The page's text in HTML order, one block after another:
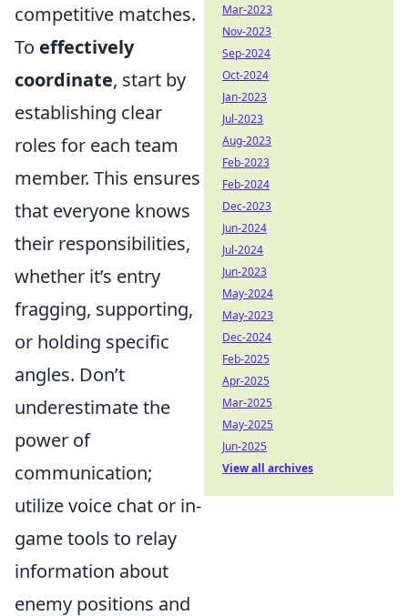
competitive matches.
To effectively
coordinate, start by
establishing clear
roles for each team
member. This ensures
that everyone knows
their responsibilities,
whether it’s entry
fragging, supporting,
or holding specific
angles. Don’t
underestimate the
power of
communication;
utilize voice chat or in-
game tools to relay
information about
enemy positions and
Mar-2023
Nov-2023
Sep-2024
Oct-2024
Jan-2023
Jul-2023
Aug-2023
Feb-2023
Feb-2024
Dec-2023
Jun-2024
Jul-2024
Jun-2023
May-2024
May-2023
Dec-2024
Feb-2025
Apr-2025
Mar-2025
May-2025
Jun-2025
View all archives